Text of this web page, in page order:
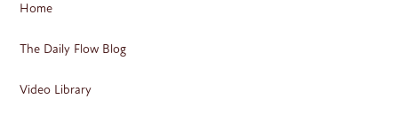
Home
The Daily Flow Blog
Video Library